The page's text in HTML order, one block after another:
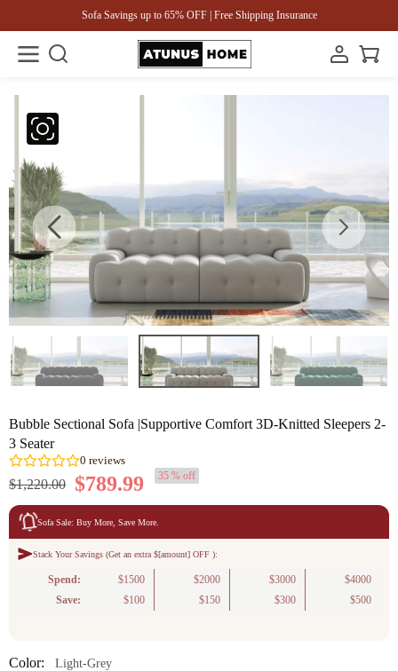
Sofa Savings up to 65% OFF | Free Shipping Insurance
Bubble Sectional Sofa |Supportive Comfort 3D-Knitted Sleepers 2-
3 Seater
reviews
$1,220.00 $789.99 35 % off
Sofa Sale: Buy More, Save More.
Stack Your Savings (Get an extra $[amount] OFF ):
Spend: $1500 $2000 $3000
$4000
Save:
$100 $150 $300 $500
Color: Light-Grey